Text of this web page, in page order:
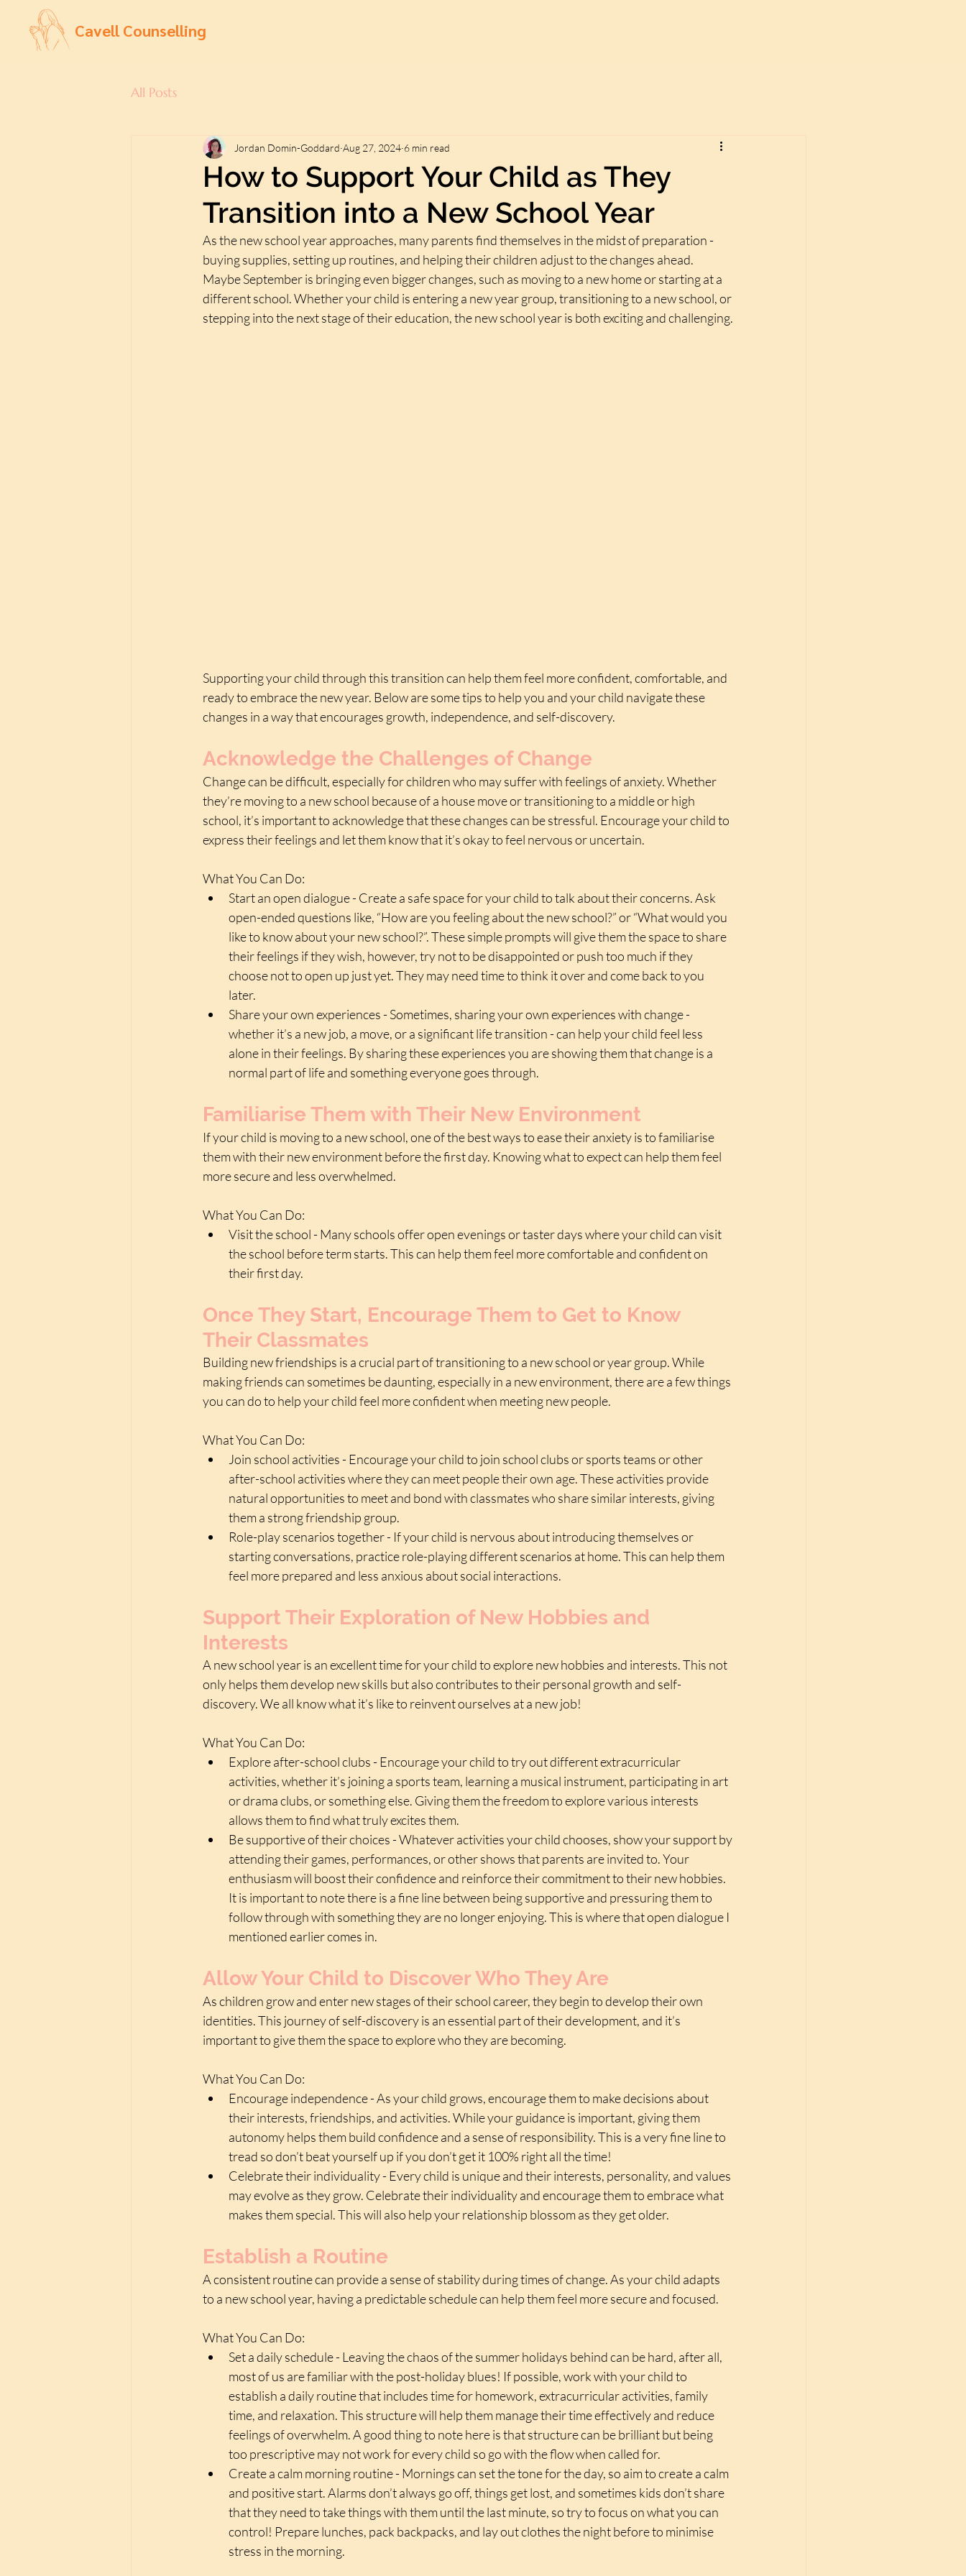
Cavell Counselling
All Posts
How to Support Your Child as They
Transition into a New School Year
Jordan Domin-Goddard Aug 27, 2024 6 min read
As the new school year approaches, many parents find themselves in the midst of preparation -
buying supplies, setting up routines, and helping their children adjust to the changes ahead.
Maybe September is bringing even bigger changes, such as moving to a new home or starting at a
different school. Whether your child is entering a new year group, transitioning to a new school, or
stepping into the next stage of their education, the new school year is both exciting and challenging.
Supporting your child through this transition can help them feel more confident, comfortable, and
ready to embrace the new year. Below are some tips to help you and your child navigate these
changes in a way that encourages growth, independence, and self-discovery.
Acknowledge the Challenges of Change
Change can be difficult, especially for children who may suffer with feelings of anxiety. Whether
they’re moving to a new school because of a house move or transitioning to a middle or high
school, it’s important to acknowledge that these changes can be stressful. Encourage your child to
express their feelings and let them know that it’s okay to feel nervous or uncertain.
What You Can Do:
Start an open dialogue - Create a safe space for your child to talk about their concerns. Ask
open-ended questions like, “How are you feeling about the new school?” or “What would you
like to know about your new school?”. These simple prompts will give them the space to share
their feelings if they wish, however, try not to be disappointed or push too much if they
choose not to open up just yet. They may need time to think it over and come back to you
later.
Share your own experiences - Sometimes, sharing your own experiences with change -
whether it’s a new job, a move, or a significant life transition - can help your child feel less
alone in their feelings. By sharing these experiences you are showing them that change is a
normal part of life and something everyone goes through.
Familiarise Them with Their New Environment
If your child is moving to a new school, one of the best ways to ease their anxiety is to familiarise
them with their new environment before the first day. Knowing what to expect can help them feel
more secure and less overwhelmed.
What You Can Do:
Visit the school - Many schools offer open evenings or taster days where your child can visit
the school before term starts. This can help them feel more comfortable and confident on
their first day.
Once They Start, Encourage Them to Get to Know
Their Classmates
Building new friendships is a crucial part of transitioning to a new school or year group. While
making friends can sometimes be daunting, especially in a new environment, there are a few things
you can do to help your child feel more confident when meeting new people.
What You Can Do:
Join school activities - Encourage your child to join school clubs or sports teams or other
after-school activities where they can meet people their own age. These activities provide
natural opportunities to meet and bond with classmates who share similar interests, giving
them a strong friendship group.
Role-play scenarios together - If your child is nervous about introducing themselves or
starting conversations, practice role-playing different scenarios at home. This can help them
feel more prepared and less anxious about social interactions.
Support Their Exploration of New Hobbies and
Interests
A new school year is an excellent time for your child to explore new hobbies and interests. This not
only helps them develop new skills but also contributes to their personal growth and self-
discovery. We all know what it’s like to reinvent ourselves at a new job!
What You Can Do:
Explore after-school clubs - Encourage your child to try out different extracurricular
activities, whether it’s joining a sports team, learning a musical instrument, participating in art
or drama clubs, or something else. Giving them the freedom to explore various interests
allows them to find what truly excites them.
Be supportive of their choices - Whatever activities your child chooses, show your support by
attending their games, performances, or other shows that parents are invited to. Your
enthusiasm will boost their confidence and reinforce their commitment to their new hobbies.
It is important to note there is a fine line between being supportive and pressuring them to
follow through with something they are no longer enjoying. This is where that open dialogue I
mentioned earlier comes in.
Allow Your Child to Discover Who They Are
As children grow and enter new stages of their school career, they begin to develop their own
identities. This journey of self-discovery is an essential part of their development, and it’s
important to give them the space to explore who they are becoming.
What You Can Do:
Encourage independence - As your child grows, encourage them to make decisions about
their interests, friendships, and activities. While your guidance is important, giving them
autonomy helps them build confidence and a sense of responsibility. This is a very fine line to
tread so don’t beat yourself up if you don’t get it 100% right all the time!
Celebrate their individuality - Every child is unique and their interests, personality, and values
may evolve as they grow. Celebrate their individuality and encourage them to embrace what
makes them special. This will also help your relationship blossom as they get older.
Establish a Routine
A consistent routine can provide a sense of stability during times of change. As your child adapts
to a new school year, having a predictable schedule can help them feel more secure and focused.
What You Can Do:
Set a daily schedule - Leaving the chaos of the summer holidays behind can be hard, after all,
most of us are familiar with the post-holiday blues! If possible, work with your child to
establish a daily routine that includes time for homework, extracurricular activities, family
time, and relaxation. This structure will help them manage their time effectively and reduce
feelings of overwhelm. A good thing to note here is that structure can be brilliant but being
too prescriptive may not work for every child so go with the flow when called for.
Create a calm morning routine - Mornings can set the tone for the day, so aim to create a calm
and positive start. Alarms don’t always go off, things get lost, and sometimes kids don’t share
that they need to take things with them until the last minute, so try to focus on what you can
control! Prepare lunches, pack backpacks, and lay out clothes the night before to minimise
stress in the morning.